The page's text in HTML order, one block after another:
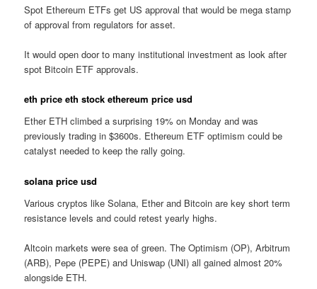
Spot Ethereum ETFs get US approval that would be mega stamp
of approval from regulators for asset.
It would open door to many institutional investment as look after
spot Bitcoin ETF approvals.
eth price eth stock ethereum price usd
Ether ETH climbed a surprising 19% on Monday and was
previously trading in $3600s. Ethereum ETF optimism could be
catalyst needed to keep the rally going.
solana price usd
Various cryptos like Solana, Ether and Bitcoin are key short term
resistance levels and could retest yearly highs.
Altcoin markets were sea of green. The Optimism (OP), Arbitrum
(ARB), Pepe (PEPE) and Uniswap (UNI) all gained almost 20%
alongside ETH.